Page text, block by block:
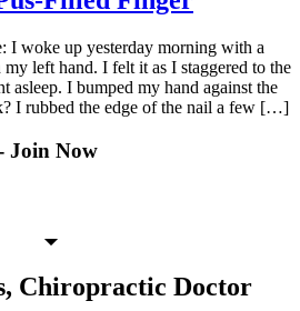
I woke up yesterday morning with a
left hand. I felt it as I staggered to the
asleep. I bumped my hand against the
I rubbed the edge of the nail a few […]
Join Now
Chiropractic Doctor